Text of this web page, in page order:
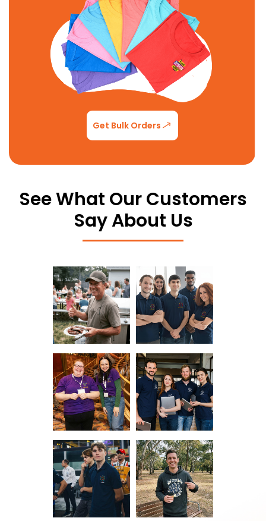
Get Bulk Orders
See What Our Customers
Say About Us